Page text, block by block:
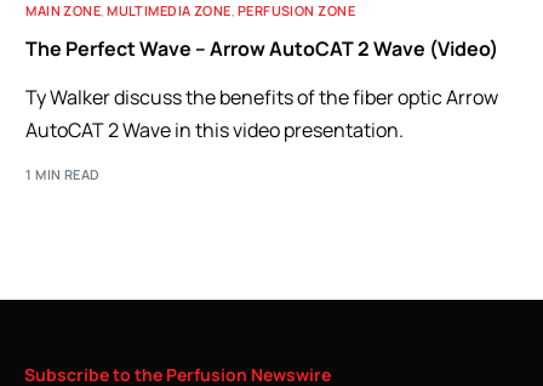
MAIN ZONE,MULTIMEDIA ZONE, PERFUSION ZONE
The Perfect Wave – Arrow AutoCAT 2 Wave (Video)
Ty Walker discuss the benefits of the fiber optic Arrow
AutoCAT 2 Wave in this video presentation.
1 MIN READ
Subscribeto the Perfusion Newswire